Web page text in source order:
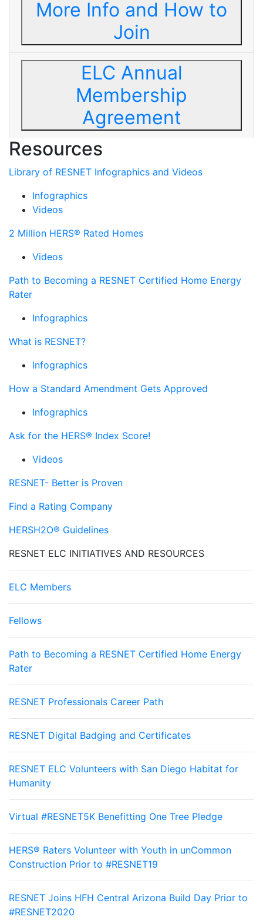
More Info and How to
Join
ELC Annual
Membership
Agreement
Resources
Library of RESNET Infographics and Videos
Infographics
Videos
2 Million HERS® Rated Homes
Videos
Path to Becoming a RESNET Certified Home Energy
Rater
Infographics
What is RESNET?
Infographics
How a Standard Amendment Gets Approved
Infographics
Ask for the HERS® Index Score!
Videos
RESNET- Better is Proven
Find a Rating Company
HERSH2O® Guidelines
RESNET ELC INITIATIVES AND RESOURCES
ELC Members
Fellows
Path to Becoming a RESNET Certified Home Energy
Rater
RESNET Professionals Career Path
RESNET Digital Badging and Certificates
RESNET ELC Volunteers with San Diego Habitat for
Humanity
Virtual #RESNET5K Benefitting One Tree Pledge
HERS® Raters Volunteer with Youth in unCommon
Construction Prior to #RESNET19
RESNET Joins HFH Central Arizona Build Day Prior to
#RESNET2020